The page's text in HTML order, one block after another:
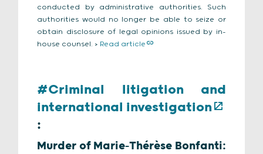
conducted by administrative authorities. Such
authorities would no longer be able to seize or
obtain disclosure of legal opinions issued by in-
house counsel. > Read article
#Criminal litigation and
international investigation
:
Murder of Marie‑Thérèse Bonfanti: